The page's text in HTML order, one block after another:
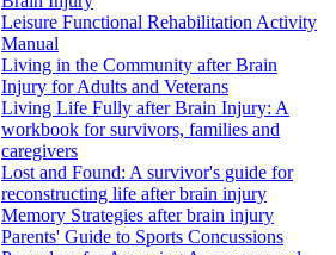
Leisure Functional Rehabilitation Activity
Manual
Living in the Community after Brain
Injury for Adults and Veterans
Living Life Fully after Brain Injury: A
workbook for survivors, families and
caregivers
Lost and Found: A survivor's guide for
reconstructing life after brain injury
Memory Strategies after brain injury
Parents' Guide to Sports Concussions